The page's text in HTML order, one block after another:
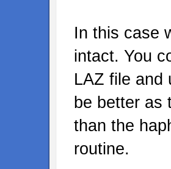
In this case
intact. You
LAZ file and
be better as
than the
routine.